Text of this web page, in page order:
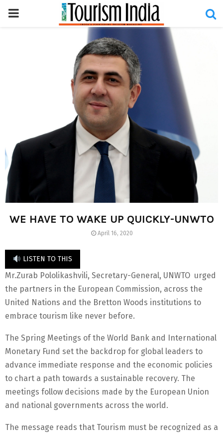
PRIMARY
WE HAVE TO WAKE UP QUICKLY-UNWTO
April 16, 2020
LISTEN TO THIS
Mr.Zurab Pololikashvili, Secretary-General, UNWTO urged
the partners in the European Commission, across the
United Nations and the Bretton Woods institutions to
embrace tourism like never before.
The Spring Meetings of the World Bank and International
Monetary Fund set the backdrop for global leaders to
advance immediate response and the economic policies
to chart a path towards a sustainable recovery. The
meetings follow decisions made by the European Union
and national governments across the world.
The message reads that Tourism must be recognized as a